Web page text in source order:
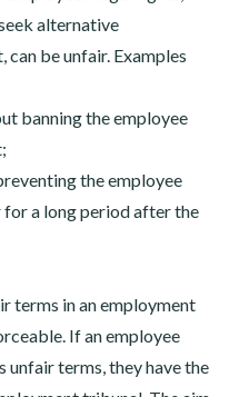
alternative
be unfair. Examples
banning the employee
the employee
a long period after the
terms in an employment
If an employee
terms, they have the